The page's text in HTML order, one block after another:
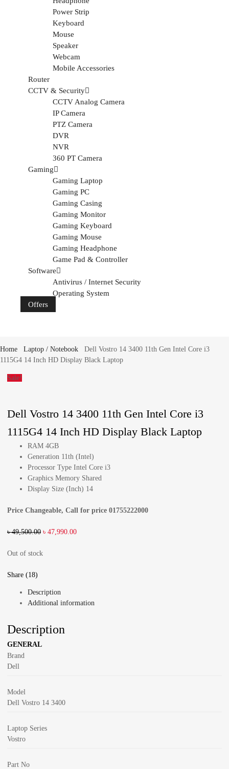
Power Strip
Keyboard
Mouse
Speaker
Webcam
Mobile Accessories
Router
CCTV & Security
CCTV Analog Camera
IP Camera
PTZ Camera
DVR
NVR
360 PT Camera
Gaming
Gaming Laptop
Gaming PC
Gaming Casing
Gaming Monitor
Gaming Keyboard
Gaming Mouse
Gaming Headphone
Game Pad & Controller
Software
Antivirus / Internet Security
Operating System
Offers
Home Laptop / Notebook
Dell Vostro 14 3400 11th Gen Intel Core i3
1115G4 14 Inch HD Display Black Laptop
Sale!
Dell Vostro 14 3400 11th Gen Intel Core i3
1115G4 14 Inch HD Display Black Laptop
RAM 4GB
Generation 11th (Intel)
Processor Type Intel Core i3
Graphics Memory Shared
Display Size (Inch) 14
Price Changeable, Call for price 01755222000
৳49,500.00 ৳ 47,990.00
Out of stock
Share (18)
Description
Additional information
Description
GENERAL
Brand
Dell
Model
Dell Vostro 14 3400
Laptop Series
Vostro
Part No